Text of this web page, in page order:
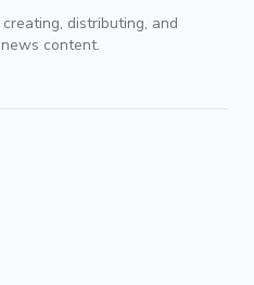
distributing, and
content.